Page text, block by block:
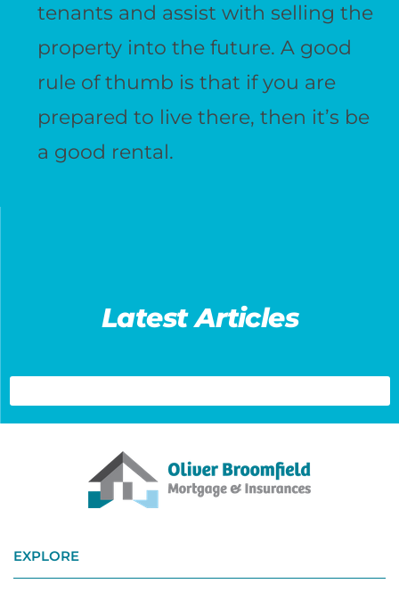
tenants and assist with selling the
property into the future. A good
rule of thumb is that if you are
prepared to live there, then it’s be
a good rental.
Latest Articles
EXPLORE